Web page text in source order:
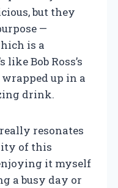
but they
—
is a
Bob Ross’s
up in a
drink.
resonates
of this
it myself
a busy day or